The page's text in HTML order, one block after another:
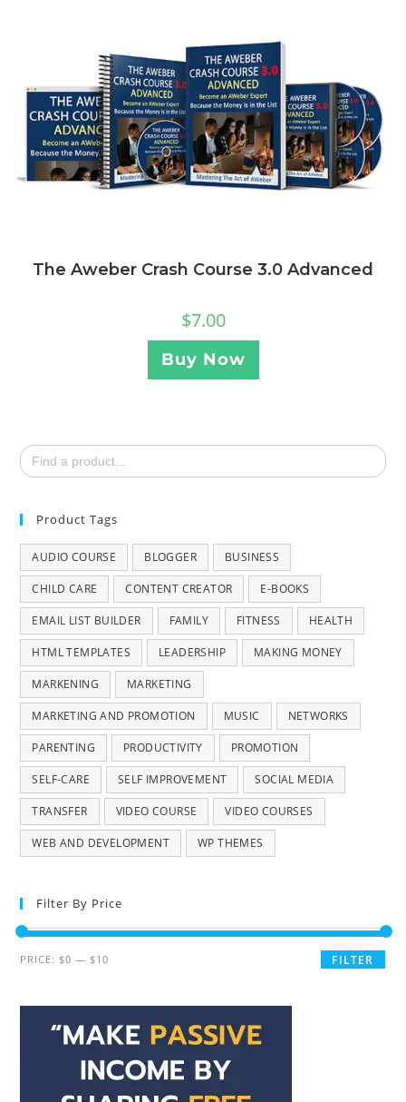
The Aweber Crash Course 3.0 Advanced
$7.00
Buy Now
Search
for:
Product Tags
AUDIO COURSE BLOGGER BUSINESS
CHILD CARE CONTENT CREATOR E-BOOKS
EMAIL LIST BUILDER FAMILY FITNESS HEALTH
HTML TEMPLATES LEADERSHIP MAKING MONEY
MARKENING MARKETING
MARKETING AND PROMOTION MUSIC NETWORKS
PARENTING PRODUCTIVITY PROMOTION
SELF-CARE SELF IMPROVEMENT SOCIAL MEDIA
TRANSFER VIDEO COURSE VIDEO COURSES
WEB AND DEVELOPMENT WP THEMES
Filter By Price
FILTER
PRICE:$0 —$10